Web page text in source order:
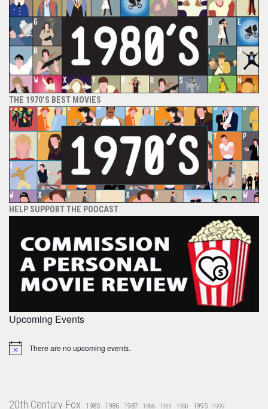
THE 1970’S BEST MOVIES
HELP SUPPORT THE PODCAST
Upcoming Events
Notice There are no upcoming events.
20th Century Fox 1985 1986 1987 1988 1989 1990 1995 1999